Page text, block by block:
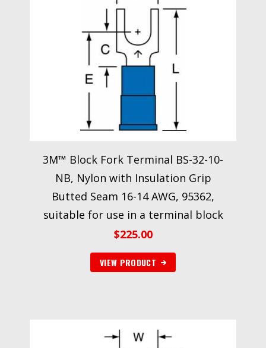
3M™ Block Fork Terminal BS-32-10-
NB, Nylon with Insulation Grip
Butted Seam 16-14 AWG, 95362,
suitable for use in a terminal block
$225.00
VIEW PRODUCT